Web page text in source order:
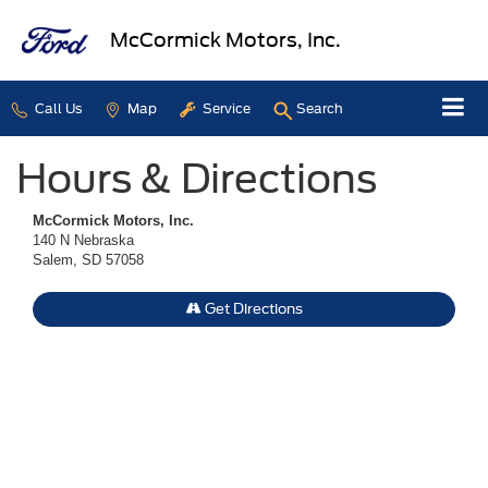
McCormick Motors, Inc.
Call Us Map Service Search
Hours & Directions
McCormick Motors, Inc.
140 N Nebraska
Salem, SD 57058
Get Directions